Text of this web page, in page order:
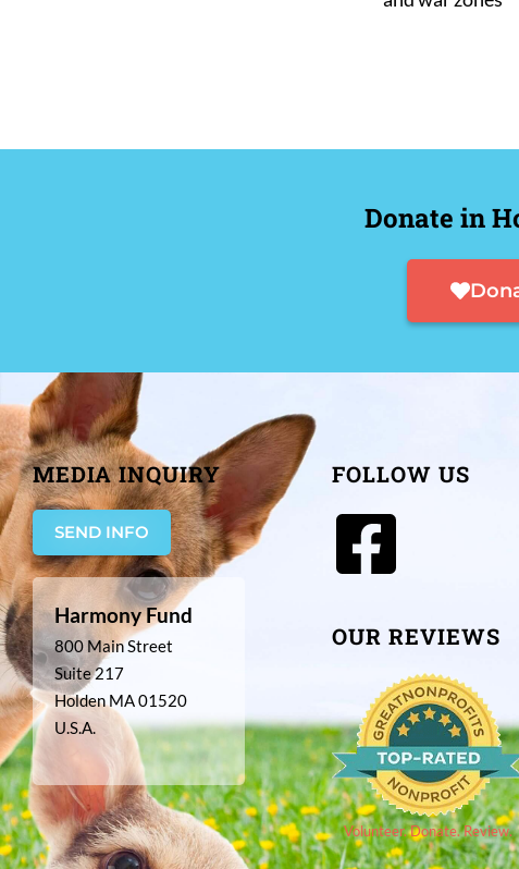
Donate in
MEDIA INQUIRY
SEND INFO
Harmony Fund
800 Main Street
Suite 217
Holden MA 01520
U.S.A.
FOLLOW US
OUR REVIEWS
Volunteer. Donate. Review.